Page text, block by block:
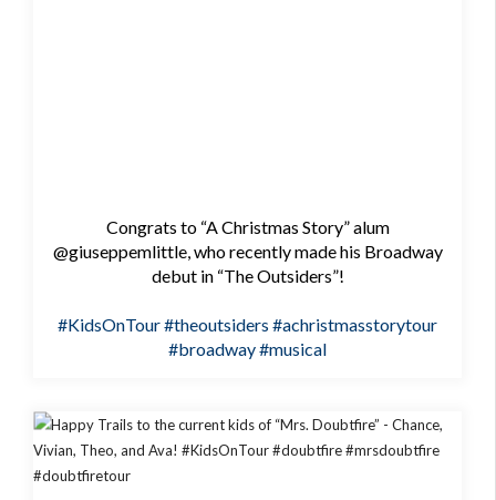
Congrats to “A Christmas Story” alum
@giuseppemlittle, who recently made his Broadway
debut in “The Outsiders”!
#KidsOnTour#theoutsiders #achristmasstorytour
#broadway#musical